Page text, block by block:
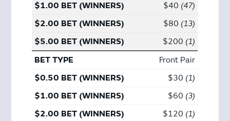
$40 47
$80 13
$200 1
Front Pair
$30 1
$60 3
$120 1